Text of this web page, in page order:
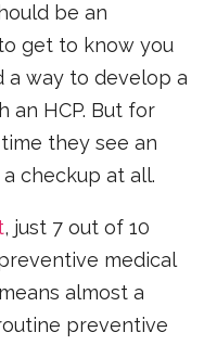
be an
get to know you
a way to develop a
an HCP. But for
they see an
checkup at all.
, just 7 out of 10
medical
almost a
preventive